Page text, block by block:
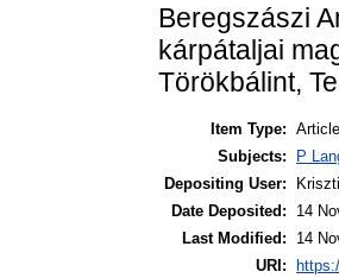
Beregszászi
kárpátaljai
Törökbálint,
Item Type: Article
Subjects:
P
Depositing User:
Date Deposited:
14
Last Modified:
14
URI: